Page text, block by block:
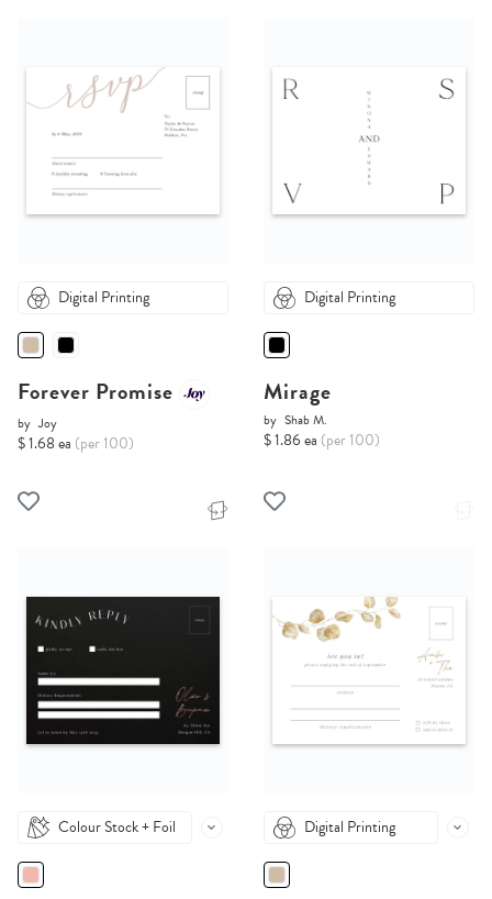
Digital Printing
Forever Promise
by Joy
$ 1.68 ea (per 100)
Digital Printing
Mirage
by Shab M.
$ 1.86 ea (per 100)
Colour Stock + Foil Digital Printing